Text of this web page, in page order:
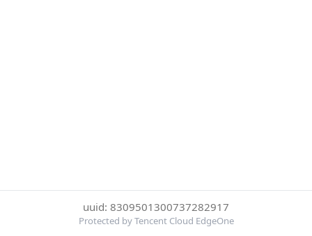
uuid: 8309501300737282917
Protected by Tencent Cloud EdgeOne